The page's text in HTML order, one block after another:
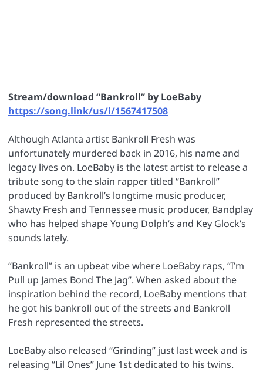
Stream/download “Bankroll” by LoeBaby
https://song.link/us/i/1567417508
Although Atlanta artist Bankroll Fresh was
unfortunately murdered back in 2016, his name and
legacy lives on. LoeBaby is the latest artist to release a
tribute song to the slain rapper titled “Bankroll”
produced by Bankroll’s longtime music producer,
Shawty Fresh and Tennessee music producer, Bandplay
who has helped shape Young Dolph’s and Key Glock’s
sounds lately.
“Bankroll” is an upbeat vibe where LoeBaby raps, “I’m
Pull up James Bond The Jag”. When asked about the
inspiration behind the record, LoeBaby mentions that
he got his bankroll out of the streets and Bankroll
Fresh represented the streets.
LoeBaby also released “Grinding” just last week and is
releasing “Lil Ones” June 1st dedicated to his twins.